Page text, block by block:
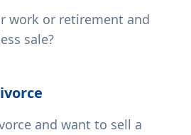
work or retirement and
sale?
and want to sell a